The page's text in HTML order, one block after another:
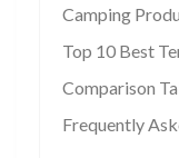
Camping
Top 10 Best
Comparison
Frequently